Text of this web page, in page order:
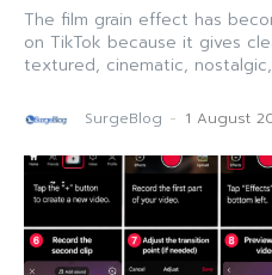
The film grain effect has
on TikTok because it gives
textured, cinematic,
SurgeBlog - 1 August